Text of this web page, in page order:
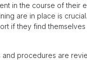
in the course of their
are in place is
if they find
and procedures are